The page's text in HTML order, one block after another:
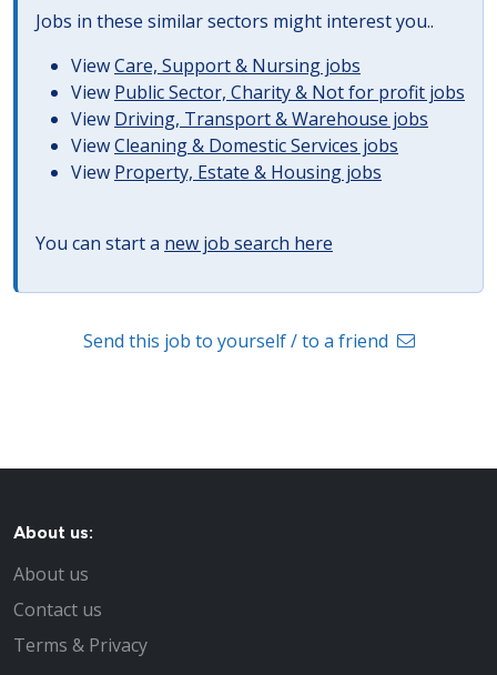
Jobs in these similar sectors might interest you..
ViewCare, Support & Nursing jobs
View Public Sector, Charity & Not for profit jobs
View Driving, Transport & Warehouse jobs
ViewCleaning & Domestic Services jobs
View Property, Estate & Housing jobs
You can start a new job search here
Send this job to yourself / to a friend
About us:
About us
Contact us
Terms & Privacy